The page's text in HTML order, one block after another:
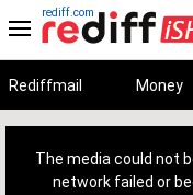
rediff.com
Rediffmail Money
The media could not
network failed or